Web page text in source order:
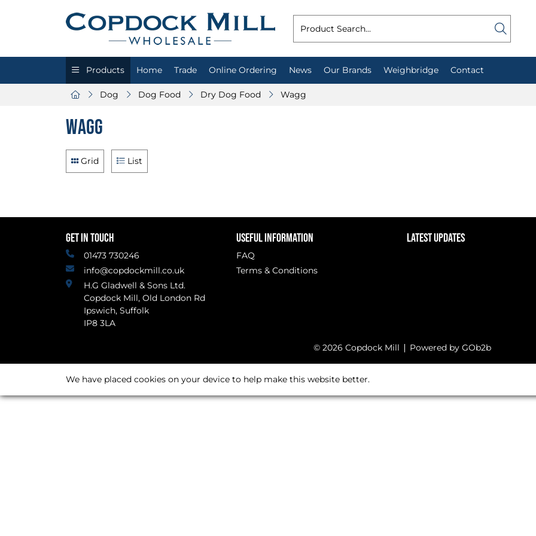
Products Home Trade Online Ordering News Our Brands Weighbridge Contact
Dog Dog Food Dry Dog Food Wagg
Wagg
Grid List
GET IN TOUCH
01473 730246
info@copdockmill.co.uk
H.G Gladwell & Sons Ltd.
Copdock Mill, Old London Rd
Ipswich, Suffolk
IP8 3LA
USEFUL INFORMATION
FAQ
Terms & Conditions
LATEST UPDATES
© 2026 Copdock Mill Powered by GOb2b
We have placed cookies on your device to help make this website better.